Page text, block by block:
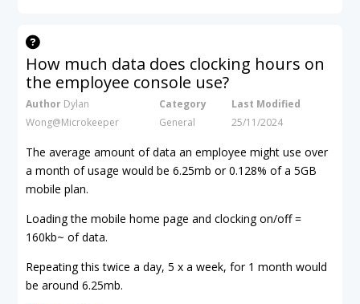
How much data does clocking hours on
the employee console use?
Author Dylan
Wong@Microkeeper
Category
General
Last Modified
25/11/2024
The average amount of data an employee might use over
a month of usage would be 6.25mb or 0.128% of a 5GB
mobile plan.
Loading the mobile home page and clocking on/off =
160kb~ of data.
Repeating this twice a day, 5 x a week, for 1 month would
be around 6.25mb.